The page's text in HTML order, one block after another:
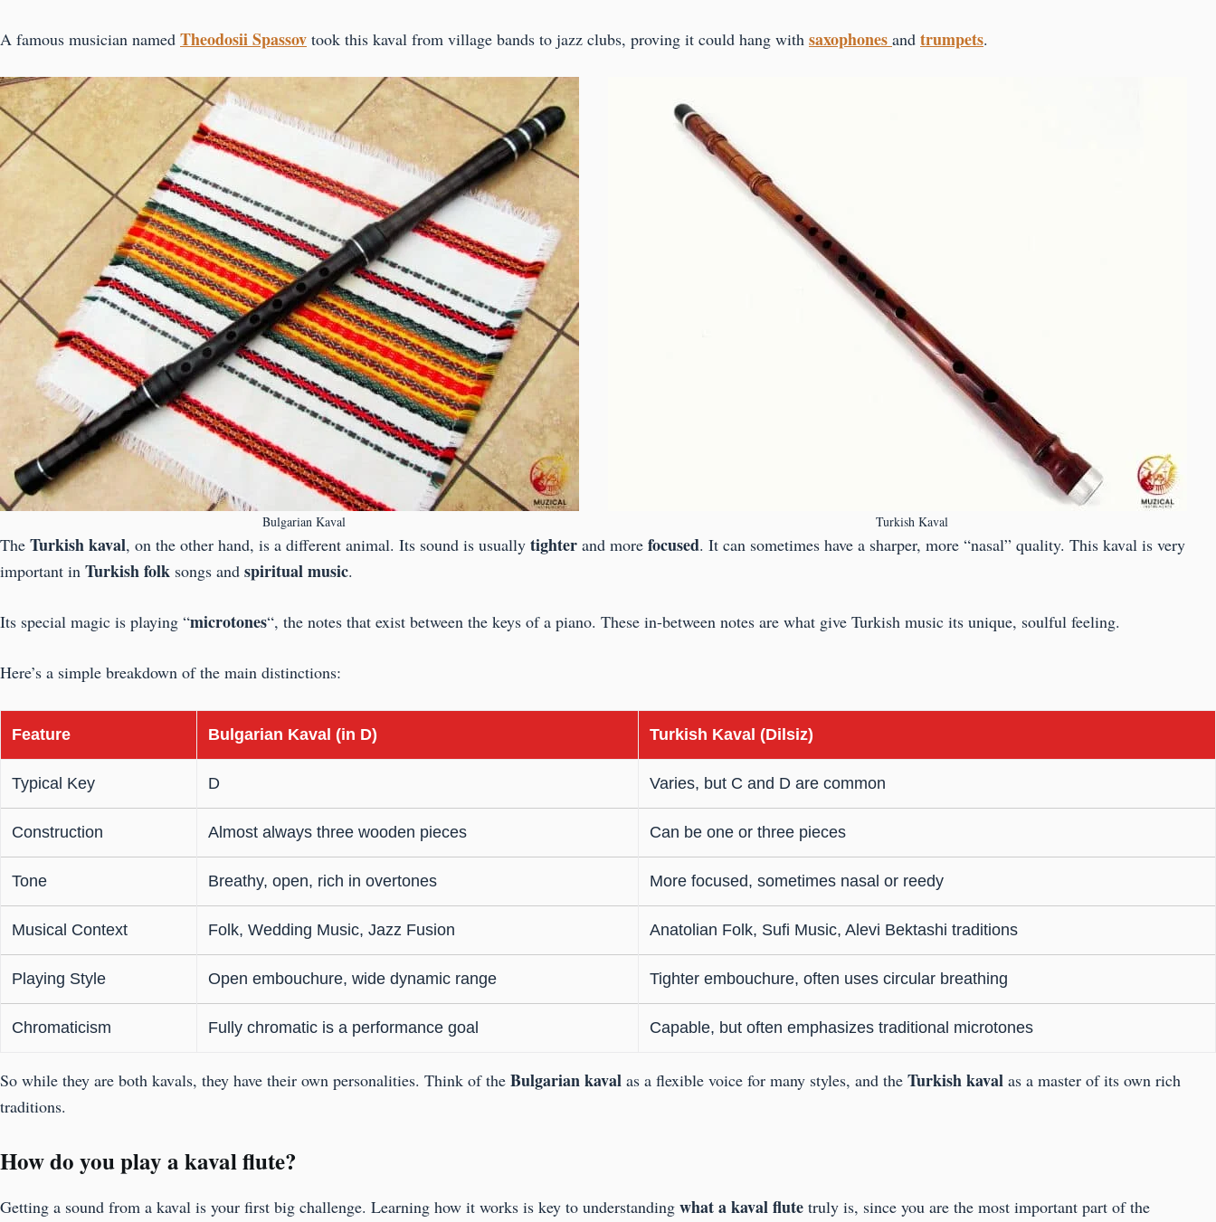
A famous musician named Theodosii Spassov took this kaval from village bands to jazz clubs, proving it could hang with saxophones and trumpets.
Bulgarian Kaval Turkish Kaval
The Turkish kaval, on the other hand, is a different animal. Its sound is usually tighter and more focused. It can sometimes have a sharper, more “nasal” quality. This kaval is very
important in Turkish folk songs and spiritual music.
Its special magic is playing “microtones“, the notes that exist between the keys of a piano. These in-between notes are what give Turkish music its unique, soulful feeling.
Here’s a simple breakdown of the main distinctions:
Feature Bulgarian Kaval (in D) Turkish Kaval (Dilsiz)
Typical Key D Varies, but C and D are common
Construction Almost always three wooden pieces Can be one or three pieces
Tone Breathy, open, rich in overtones More focused, sometimes nasal or reedy
Musical Context Folk, Wedding Music, Jazz Fusion Anatolian Folk, Sufi Music, Alevi Bektashi traditions
Playing Style Open embouchure, wide dynamic range Tighter embouchure, often uses circular breathing
Chromaticism Fully chromatic is a performance goal Capable, but often emphasizes traditional microtones
So while they are both kavals, they have their own personalities. Think of the Bulgarian kaval as a flexible voice for many styles, and the Turkish kaval as a master of its own rich
traditions.
How do you play a kaval flute?
Getting a sound from a kaval is your first big challenge. Learning how it works is key to understanding what a kaval flute truly is, since you are the most important part of the